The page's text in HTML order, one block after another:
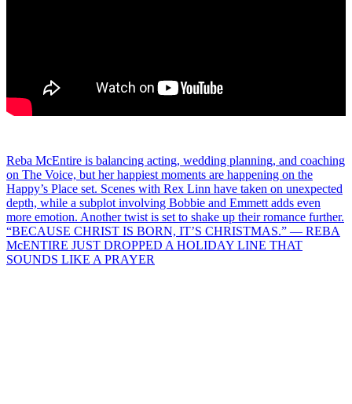
Post
navigation
Reba McEntire is balancing acting, wedding planning, and coaching
on The Voice, but her happiest moments are happening on the
Happy’s Place set. Scenes with Rex Linn have taken on unexpected
depth, while a subplot involving Bobbie and Emmett adds even
more emotion. Another twist is set to shake up their romance further.
“BECAUSE CHRIST IS BORN, IT’S CHRISTMAS.” — REBA
McENTIRE JUST DROPPED A HOLIDAY LINE THAT
SOUNDS LIKE A PRAYER